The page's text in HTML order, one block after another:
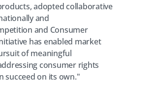
adopted collaborative
and
and Consumer
has enabled market
of meaningful
consumer rights
succeed on its own."